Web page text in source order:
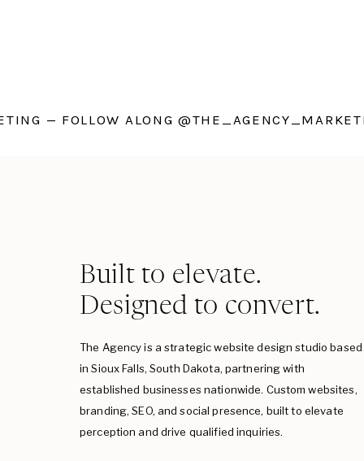
— FOLLOW ALONG
Built to elevate.
Designed to convert.
The Agency is a strategic website design studio based
in Sioux Falls, South Dakota, partnering with
established businesses nationwide. Custom websites,
branding, SEO, and social presence, built to elevate
perception and drive qualified inquiries.